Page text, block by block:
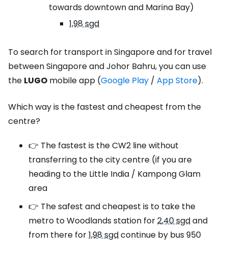
towards downtown and Marina Bay)
1,98 sgd
To search for transport in Singapore and for travel
between Singapore and Johor Bahru, you can use
the LUGO mobile app (Google Play / App Store).
Which way is the fastest and cheapest from the
centre?
👉 The fastest is the CW2 line without
transferring to the city centre (if you are
heading to the Little India / Kampong Glam
area
👉 The safest and cheapest is to take the
metro to Woodlands station for2,40 sgdand
from there for1,98 sgdcontinue by bus 950